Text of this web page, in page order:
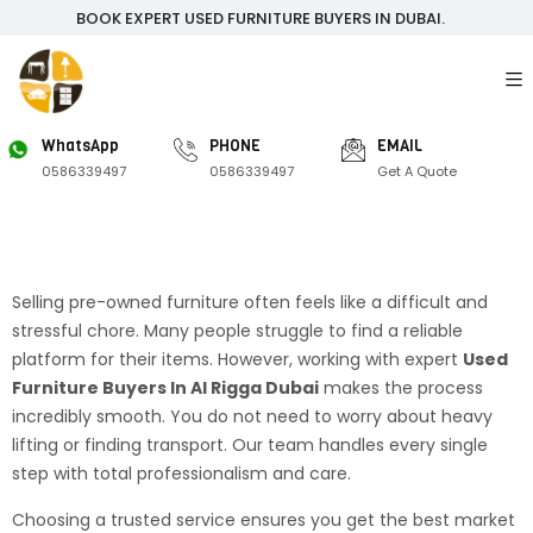
BOOK EXPERT USED FURNITURE BUYERS IN DUBAI.
WhatsApp
0586339497
PHONE
0586339497
EMAIL
Get A Quote
Selling pre-owned furniture often feels like a difficult and
stressful chore. Many people struggle to find a reliable
platform for their items. However, working with expert Used
Furniture Buyers In Al Rigga Dubai makes the process
incredibly smooth. You do not need to worry about heavy
lifting or finding transport. Our team handles every single
step with total professionalism and care.
Choosing a trusted service ensures you get the best market